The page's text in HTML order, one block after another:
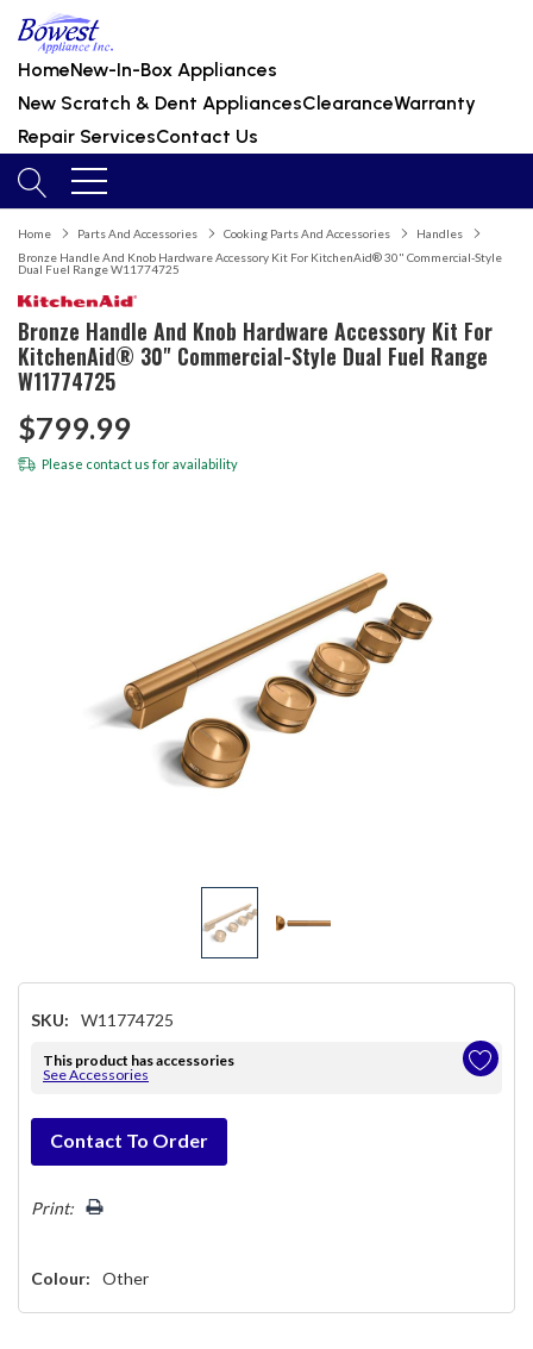
HomeNew-In-Box Appliances
New Scratch & Dent AppliancesClearanceWarranty
Repair ServicesContact Us
Home Parts And Accessories Cooking Parts And Accessories
Handles
Bronze Handle And Knob Hardware Accessory Kit For KitchenAid® 30" Commercial-Style
Dual Fuel Range W11774725
Bronze Handle And Knob Hardware Accessory Kit For
KitchenAid® 30" Commercial-Style Dual Fuel Range
W11774725
$799.99
Please contact us for availability
SKU: W11774725
This product has accessories
See Accessories
Hurry!
Only
left
Contact To Order
Print:
Colour: Other